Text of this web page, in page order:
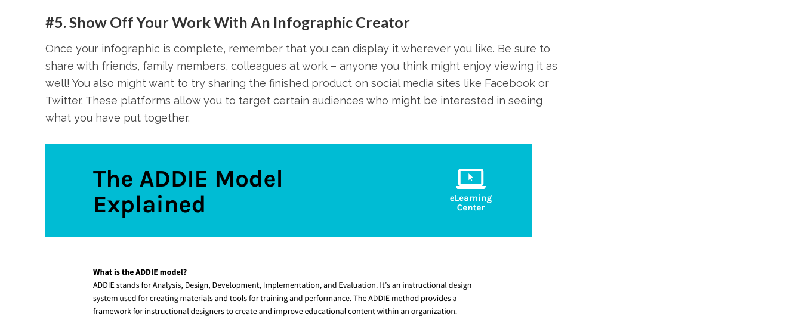
#5. Show Off Your Work With An Infographic Creator
Once your infographic is complete, remember that you can display it wherever you like. Be sure to
share with friends, family members, colleagues at work – anyone you think might enjoy viewing it as
well! You also might want to try sharing the finished product on social media sites like Facebook or
Twitter. These platforms allow you to target certain audiences who might be interested in seeing
what you have put together.